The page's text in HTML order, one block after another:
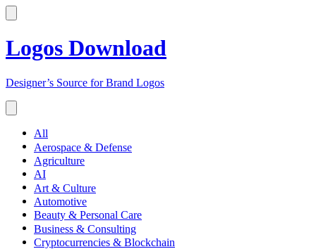
Logos Download
Designer’s Source for Brand Logos
All
Aerospace & Defense
Agriculture
AI
Art & Culture
Automotive
Beauty & Personal Care
Business & Consulting
Cryptocurrencies & Blockchain